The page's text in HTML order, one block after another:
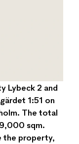
Lybeck 2 and
1:51 on
The total
sqm.
the property,